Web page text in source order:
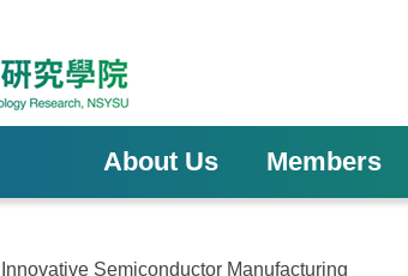
About Us Members
Innovative Semiconductor Manufacturing